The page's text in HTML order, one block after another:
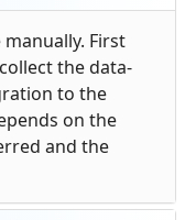
First
collect the data-
to the
on the
and the